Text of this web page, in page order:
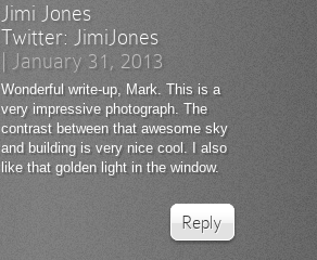
Jimi Jones
Twitter: JimiJones
| January 31, 2013
Wonderful write-up, Mark. This is a
very impressive photograph. The
contrast between that awesome sky
and building is very nice cool. I also
like that golden light in the window.
Reply